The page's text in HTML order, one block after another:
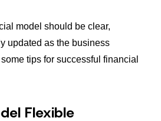
model should be clear,
updated as the business
tips for successful financial
Flexible